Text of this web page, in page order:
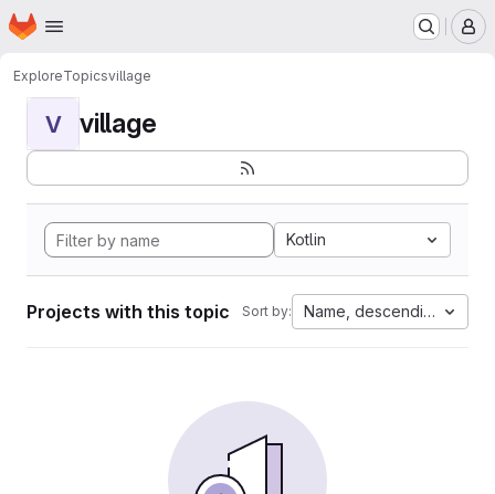
Skip to main content
Homepage
ExploreTopicsvillage
V village
Kotlin
Projects with this topic Sort by: Name, descending